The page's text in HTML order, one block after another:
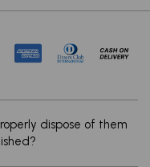
dispose of them